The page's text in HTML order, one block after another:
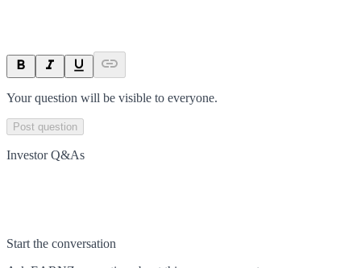
Your question will be visible to everyone.
Post question
Investor Q&As
Start the conversation